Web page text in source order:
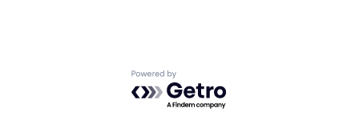
Powered by Getro.com